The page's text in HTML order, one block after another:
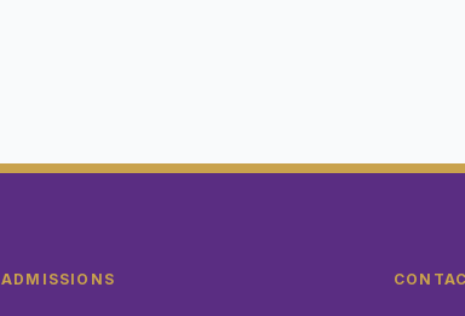
ADMISSIONS